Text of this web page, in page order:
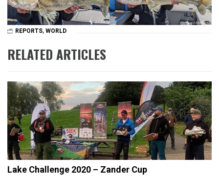
REPORTS, WORLD
RELATED ARTICLES
Lake Challenge 2020 – Zander Cup